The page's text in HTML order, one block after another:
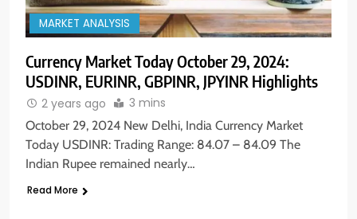
MARKET ANALYSIS
Currency Market Today October 29, 2024:
USDINR, EURINR, GBPINR, JPYINR Highlights
2 years ago 3 mins
October 29, 2024 New Delhi, India Currency Market
Today USDINR: Trading Range: 84.07 – 84.09 The
Indian Rupee remained nearly…
Read More